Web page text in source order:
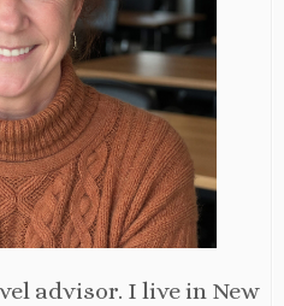
advisor. I live in New